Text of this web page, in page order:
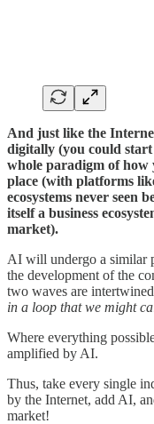
And just like the
digitally (you could start
whole paradigm of how
place (with platforms
ecosystems never seen
itself a business
market).
AI will undergo a similar
the development of the
two waves are
in a loop that we might
Where everything
amplified by AI.
Thus, take every single
by the Internet, add AI,
market!